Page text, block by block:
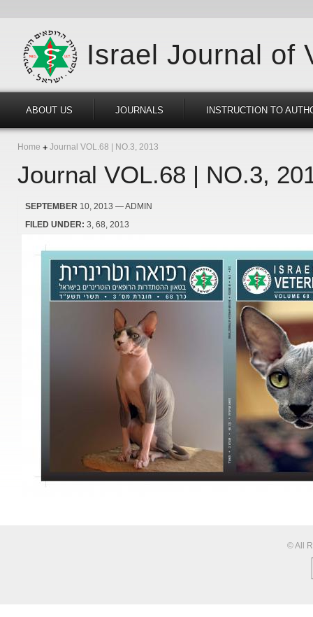
Israel Journal of
ABOUT US JOURNALS INSTRUCTION TO
Home Journal VOL.68 | NO.3, 2013
Journal VOL.68 | NO.3,
SEPTEMBER 10, 2013 — ADMIN
FILED UNDER: 3 68 2013
© All